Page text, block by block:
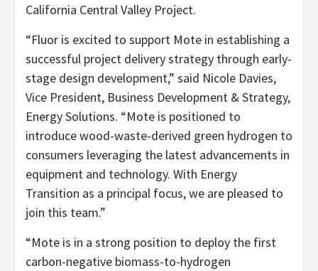
California Central Valley Project.
“Fluor is excited to support Mote in establishing a
successful project delivery strategy through early-
stage design development,” said Nicole Davies,
Vice President, Business Development & Strategy,
Energy Solutions. “Mote is positioned to
introduce wood-waste-derived green hydrogen to
consumers leveraging the latest advancements in
equipment and technology. With Energy
Transition as a principal focus, we are pleased to
join this team.”
“Mote is in a strong position to deploy the first
carbon-negative biomass-to-hydrogen